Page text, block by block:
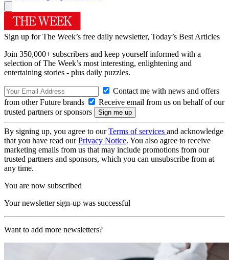
Sign up for The Week’s free daily newsletter, Today’s Best Articles
Join 350,000+ subscribers and keep yourself informed with a
selection of The Week’s most interesting, enlightening and
entertaining stories - plus daily puzzles.
Contact me with news and offers
from other Future brands
Receive email from us on behalf of our
trusted partners or sponsors
By signing up, you agree to ourTerms of services and acknowledge
that you have read ourPrivacy Notice. You also agree to receive
marketing emails from us that may include promotions from our
trusted partners and sponsors, which you can unsubscribe from at
any time.
You are now subscribed
Your newsletter sign-up was successful
Want to add more newsletters?